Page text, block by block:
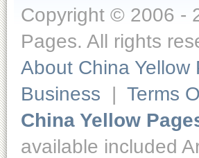
Copyright © 2006 -
Pages. All rights
About China Yellow
Business | Terms
China Yellow
available included